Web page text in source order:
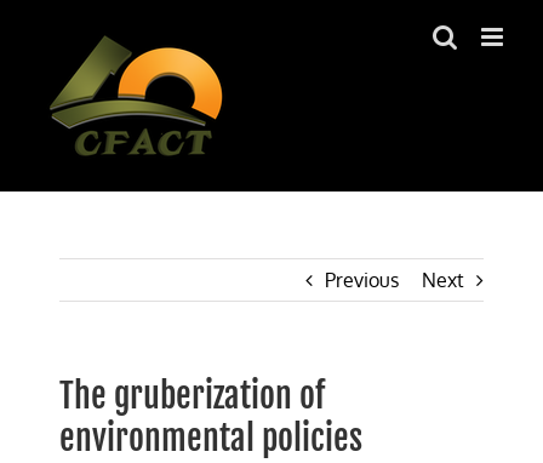
Previous Next
The gruberization of
environmental policies